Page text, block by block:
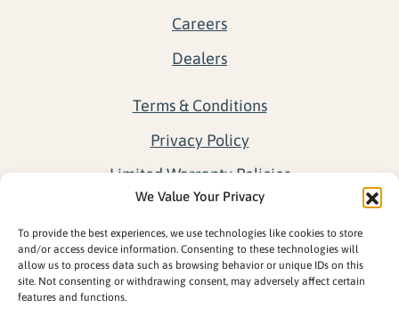
We Value Your Privacy
To provide the best experiences, we use technologies like cookies to store
and/or access device information. Consenting to these technologies will
allow us to process data such as browsing behavior or unique IDs on this
site. Not consenting or withdrawing consent, may adversely affect certain
features and functions.
Careers
Dealers
Terms & Conditions
Privacy Policy
Limited Warranty Policies
Opt-out preferences